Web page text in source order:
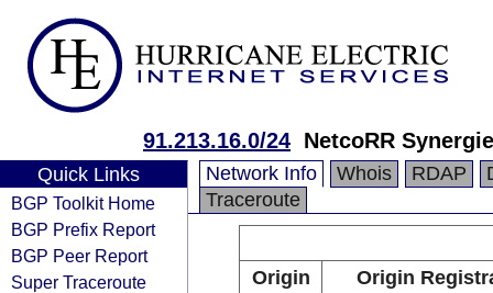
91.213.16.0/24 NetcoRR
Quick Links
BGP Toolkit Home
BGP Prefix Report
BGP Peer Report
Super Traceroute
Network Info Whois RDAP
Traceroute
Origin
Origin